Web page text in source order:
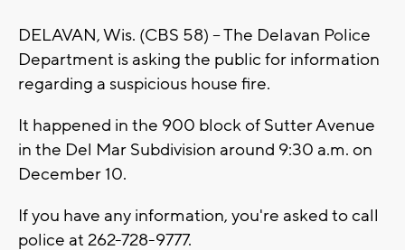
DELAVAN, Wis. (CBS 58) -- The Delavan Police
Department is asking the public for information
regarding a suspicious house fire.
It happened in the 900 block of Sutter Avenue
in the Del Mar Subdivision around 9:30 a.m. on
December 10.
If you have any information, you're asked to call
police at 262-728-9777.